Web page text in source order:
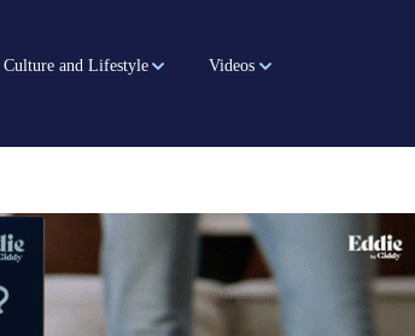
Culture and Lifestyle Videos